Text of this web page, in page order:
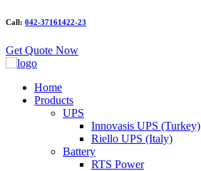
Call: 042-37161422-23
Get Quote Now
Home
Products
UPS
Innovasis UPS (Turkey)
Riello UPS (Italy)
Battery
RTS Power